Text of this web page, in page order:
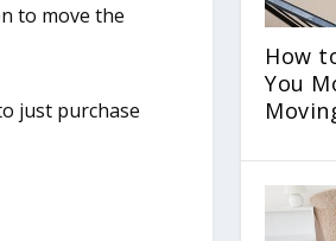
to move the
just purchase
How
You